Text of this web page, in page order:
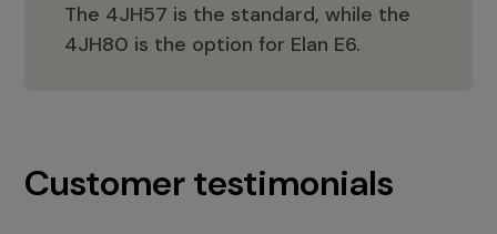
The 4JH57 is the standard, while the
4JH80 is the option for Elan E6.
ELAN E6
Customer testimonials